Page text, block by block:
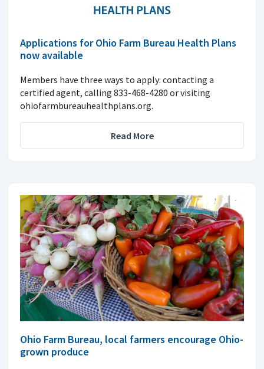
Applications for Ohio Farm Bureau Health Plans
now available
Members have three ways to apply: contacting a
certified agent, calling 833-468-4280 or visiting
ohiofarmbureauhealthplans.org.
Read More
Ohio Farm Bureau, local farmers encourage Ohio-
grown produce